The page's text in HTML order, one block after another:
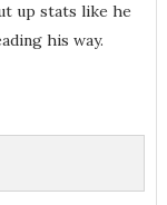
up stats like he
his way.